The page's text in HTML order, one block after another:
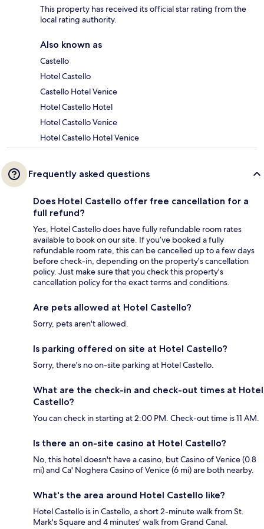
This property has received its official star rating from the
local rating authority.
Also known as
Castello
Hotel Castello
Castello Hotel Venice
Hotel Castello Hotel
Hotel Castello Venice
Hotel Castello Hotel Venice
Frequently asked questions
Does Hotel Castello offer free cancellation for a
full refund?
Yes, Hotel Castello does have fully refundable room rates
available to book on our site. If you’ve booked a fully
refundable room rate, this can be cancelled up to a few days
before check-in, depending on the property's cancellation
policy. Just make sure that you check this property's
cancellation policy for the exact terms and conditions.
Are pets allowed at Hotel Castello?
Sorry, pets aren't allowed.
Is parking offered on site at Hotel Castello?
Sorry, there's no on-site parking at Hotel Castello.
What are the check-in and check-out times at Hotel
Castello?
You can check in starting at 2:00 PM. Check-out time is 11 AM.
Is there an on-site casino at Hotel Castello?
No, this hotel doesn't have a casino, but Casino of Venice (0.8
mi) and Ca' Noghera Casino of Venice (6 mi) are both nearby.
What's the area around Hotel Castello like?
Hotel Castello is in Castello, a short 2-minute walk from St.
Mark's Square and 4 minutes' walk from Grand Canal.